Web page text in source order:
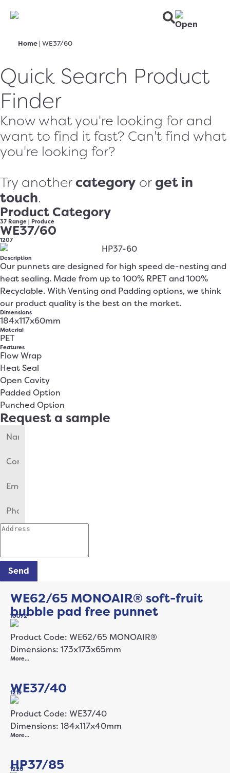
Home | WE37/60
Quick Search Product
Finder
Know what you're looking for and
want to find it fast? Can't find what
you're looking for?
Try anothercategory or get in
touch.
Product Category
37 Range | Produce
WE37/60
1207
Description
Our punnets are designed for high speed de-nesting and
heat sealing. Made from up to 100% RPET and 100%
Recyclable. With Venting and Padding options, we think
our product quality is the best on the market.
Dimensions
184x117x60mm
Material
PET
Features
Flow Wrap
Heat Seal
Open Cavity
Padded Option
Punched Option
Request a sample
Send
WE62/65 MONOAIR® soft-fruit
bubble pad free punnet
10072
Product Code: WE62/65 MONOAIR®
Dimensions: 173x173x65mm
More…
WE37/40
1219
Product Code: WE37/40
Dimensions: 184x117x40mm
More…
HP37/85
1220